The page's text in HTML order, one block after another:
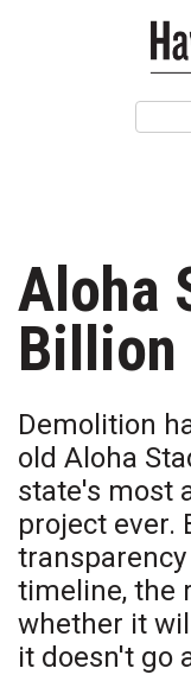
Issue Archives
Article
Agriculture
Arts & Culture
Biz Advice
Boss Survey
Career Growth
Change
Aloha
Billion
Demolition
old Aloha
state's most
project ever.
timeline, the
whether it
it doesn't go